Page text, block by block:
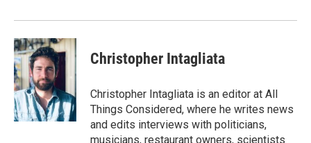
Christopher Intagliata
Christopher Intagliata is an editor at All
Things Considered, where he writes news
and edits interviews with politicians,
musicians, restaurant owners, scientists